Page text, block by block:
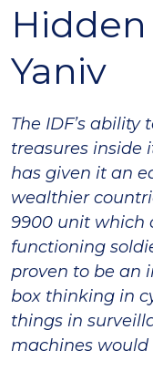
Hidden
Yaniv
The IDF’s
treasures inside
has given it an
wealthier
9900 unit which
functioning
proven to be an
box thinking in
things in
machines would